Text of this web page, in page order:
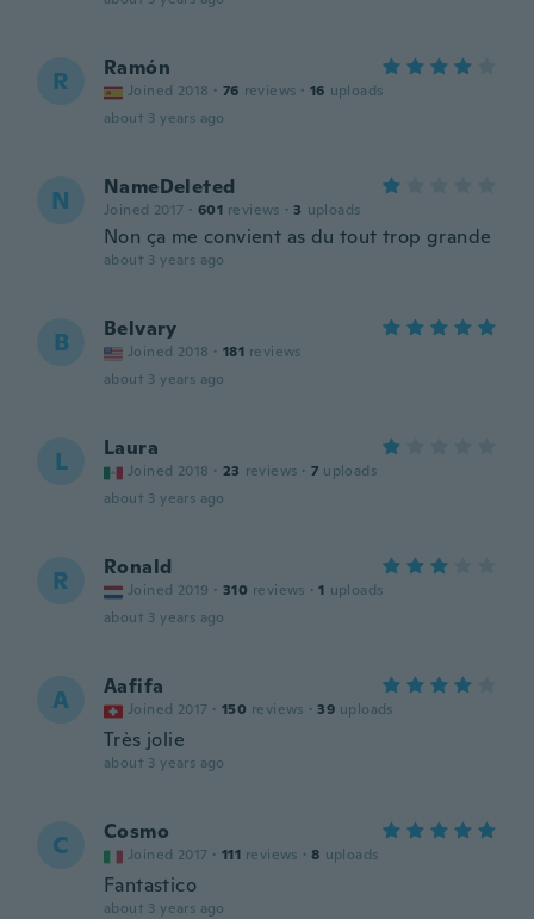
R Ramón
Joined 2018 · 76 reviews · 16 uploads
about 3 years ago
N NameDeleted
Joined 2017 · 601 reviews · 3 uploads
Non ça me convient as du tout trop grande
about 3 years ago
B Belvary
Joined 2018 · 181 reviews
about 3 years ago
L Laura
Joined 2018 · 23 reviews · 7 uploads
about 3 years ago
R Ronald
Joined 2019 · 310 reviews · 1 uploads
about 3 years ago
A Aafifa
Joined 2017 · 150 reviews · 39 uploads
Très jolie
about 3 years ago
C Cosmo
Joined 2017 · 111 reviews · 8 uploads
Fantastico
about 3 years ago